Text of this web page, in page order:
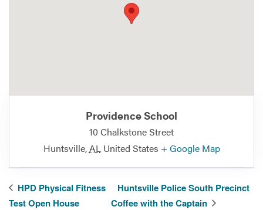
Providence School
10 Chalkstone Street
Huntsville,AL United States + Google Map
HPD Physical Fitness
Test Open House
Huntsville Police South Precinct
Coffee with the Captain